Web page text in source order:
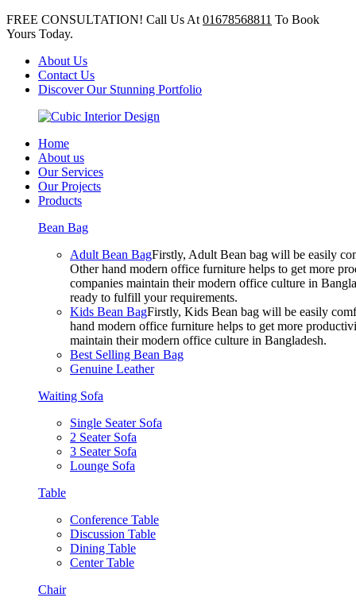
FREE CONSULTATION! Call Us At 01678568811 To Book
Yours Today.
About Us
Contact Us
Discover Our Stunning Portfolio
Home
About us
Our Services
Our Projects
Products
Bean Bag
Adult Bean BagFirstly, Adult Bean bag will be easily
Other hand modern office furniture helps to get more
companies maintain their modern office culture in
ready to fulfill your requirements.
Kids Bean BagFirstly, Kids Bean bag will be easily
hand modern office furniture helps to get more
maintain their modern office culture in Bangladesh.
Best Selling Bean Bag
Genuine Leather
Waiting Sofa
Single Seater Sofa
2 Seater Sofa
3 Seater Sofa
Lounge Sofa
Table
Conference Table
Discussion Table
Dining Table
Center Table
Chair